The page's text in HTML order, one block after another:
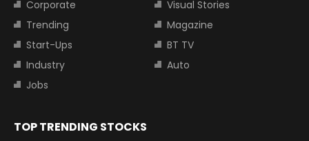
Corporate
Visual Stories
Trending
Magazine
Start-Ups
BT TV
Industry
Auto
Jobs
TOP TRENDING STOCKS